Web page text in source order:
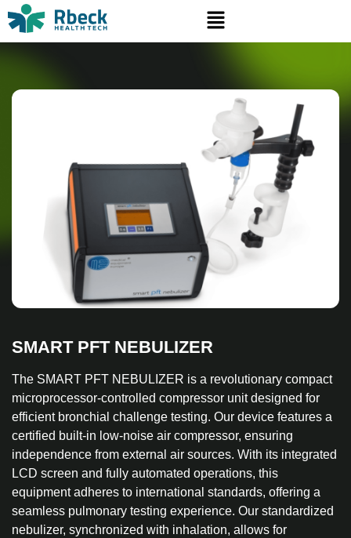
SMART PFT NEBULIZER
The SMART PFT NEBULIZER is a revolutionary compact
microprocessor-controlled compressor unit designed for
efficient bronchial challenge testing. Our device features a
certified built-in low-noise air compressor, ensuring
independence from external air sources. With its integrated
LCD screen and fully automated operations, this
equipment adheres to international standards, offering a
seamless pulmonary testing experience. Our standardized
nebulizer, synchronized with inhalation, allows for